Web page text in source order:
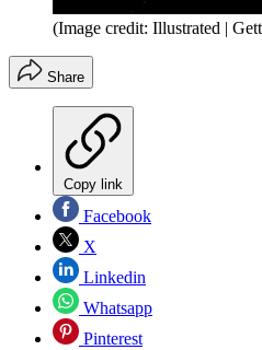
(Image credit: Illustrated |
Share
Copy link
Facebook
X
Linkedin
Whatsapp
Pinterest